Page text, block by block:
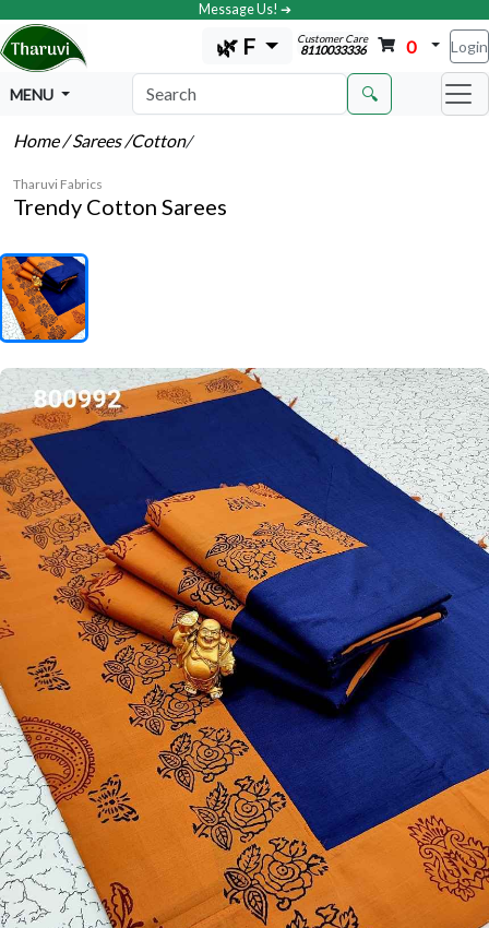
Message Us! ➔
🌿 F Customer Care
8110033336 0 Login
MENU 🔍
Home/ Sarees/Cotton/
Tharuvi Fabrics
Trendy Cotton Sarees